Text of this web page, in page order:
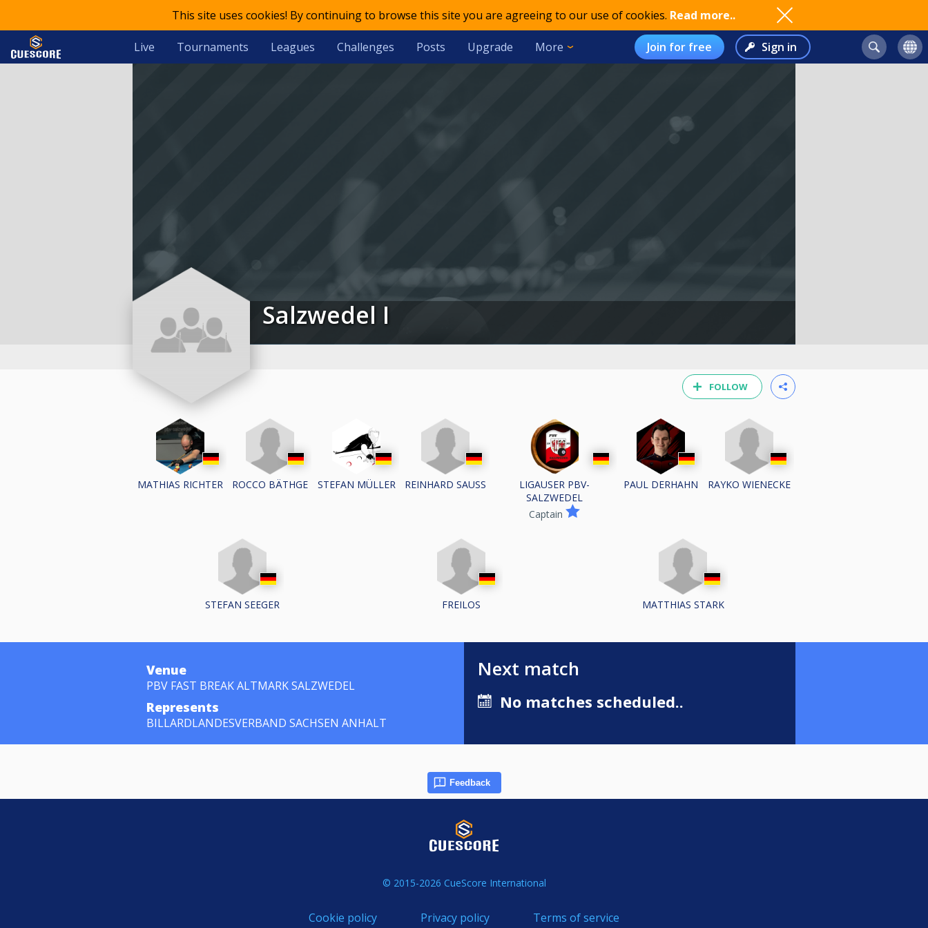
This site uses cookies! By continuing to browse this site you are agreeing to our use of cookies. Read more..
Live Tournaments Leagues Challenges Posts Upgrade More Join for free Sign in
Salzwedel I
FOLLOW
MATHIAS RICHTER ROCCO BÄTHGE STEFAN MÜLLER REINHARD SAUSS
LIGAUSER PBV-
SALZWEDEL
Captain
PAUL DERHAHN RAYKO WIENECKE
STEFAN SEEGER FREILOS MATTHIAS STARK
Venue
PBV FAST BREAK ALTMARK SALZWEDEL
Represents
BILLARDLANDESVERBAND SACHSEN ANHALT
Next match
No matches scheduled..
Feedback
© 2015-2026 CueScore International
Cookie policy Privacy policy Terms of service